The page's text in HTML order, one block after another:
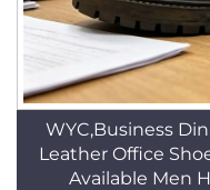
WYC,Business
Leather Office
Available Men